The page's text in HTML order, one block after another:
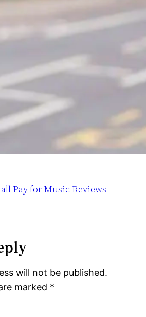
Pay for Music Reviews
will not be published.
marked *